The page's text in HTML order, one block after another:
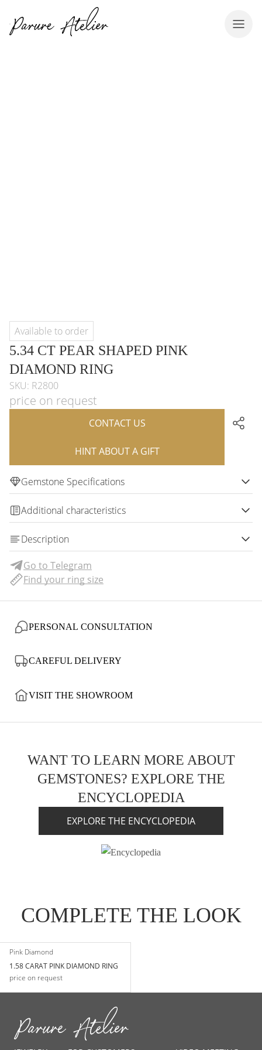
Available to order
5.34 CT PEAR SHAPED PINK
DIAMOND RING
SKU: R2800
price on request
CONTACT US
HINT ABOUT A GIFT
Gemstone Specifications
Additional characteristics
Description
Go to Telegram
Find your ring size
PERSONAL CONSULTATION
CAREFUL DELIVERY
VISIT THE SHOWROOM
WANT TO LEARN MORE ABOUT
GEMSTONES? EXPLORE THE
ENCYCLOPEDIA
EXPLORE THE ENCYCLOPEDIA
COMPLETE THE LOOK
Pink Diamond
1.58 CARAT PINK DIAMOND RING
price on request